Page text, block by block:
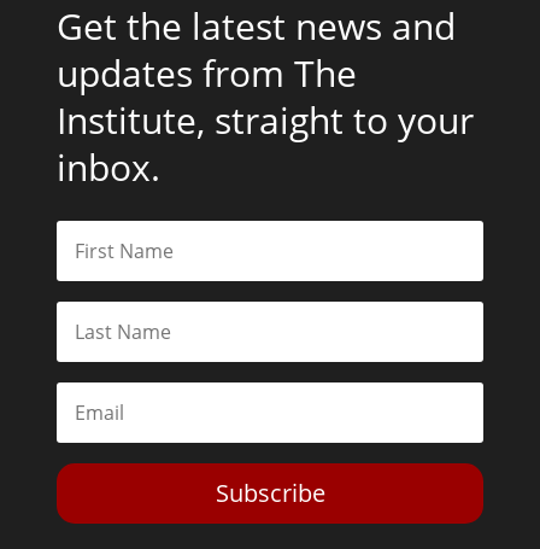
Get the latest news and
updates from The
Institute, straight to your
inbox.
Subscribe